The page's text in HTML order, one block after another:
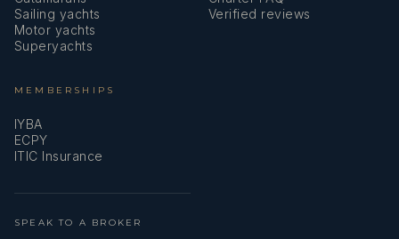
Sailing yachts
Motor yachts
Superyachts
Verified reviews
MEMBERSHIPS
IYBA
ECPY
ITIC Insurance
SPEAK TO A BROKER